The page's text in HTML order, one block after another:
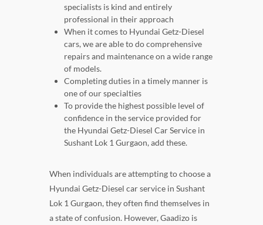
specialists is kind and entirely
professional in their approach
When it comes to Hyundai Getz-Diesel
cars, we are able to do comprehensive
repairs and maintenance on a wide range
of models.
Completing duties in a timely manner is
one of our specialties
To provide the highest possible level of
confidence in the service provided for
the Hyundai Getz-Diesel Car Service in
Sushant Lok 1 Gurgaon, add these.
When individuals are attempting to choose a
Hyundai Getz-Diesel car service in Sushant
Lok 1 Gurgaon, they often find themselves in
a state of confusion. However, Gaadizo is